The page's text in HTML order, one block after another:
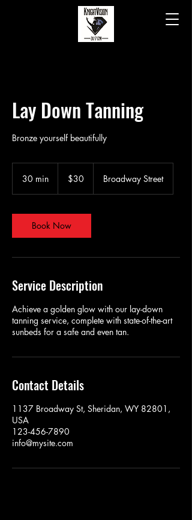
Lay Down Tanning
Bronze yourself beautifully
30 min
i
n
dollars$30 Broadway Street
Book Now
Service Description
Achieve a golden glow with our lay-down
tanning service, complete with state-of-the-art
sunbeds for a safe and even tan.
Contact Details
1137 Broadway St, Sheridan, WY 82801,
USA
123-456-7890
info@mysite.com